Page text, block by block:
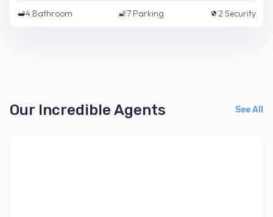
4 Bathroom 7 Parking 2Security
Our Incredible Agents See All